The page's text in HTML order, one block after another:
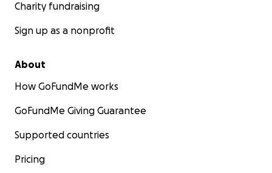
Charity fundraising
Sign up as a nonprofit
About
How GoFundMe works
GoFundMe Giving Guarantee
Supported countries
Pricing